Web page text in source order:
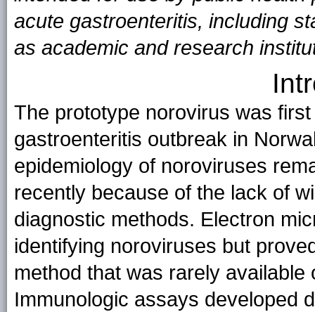
acute gastroenteritis, including
as academic and research
The prototype norovirus was
gastroenteritis outbreak in
epidemiology of noroviruses
recently because of the lack of
diagnostic methods. Electron
identifying noroviruses but
method that was rarely
Immunologic assays developed